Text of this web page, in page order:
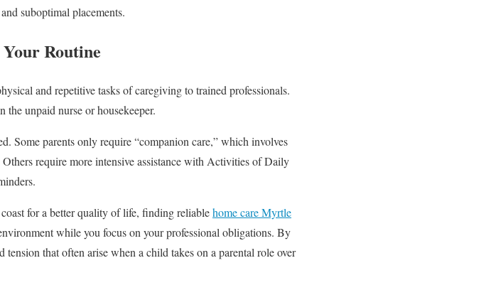
suboptimal placements.
Routine
and repetitive tasks of caregiving to trained professionals.
unpaid nurse or housekeeper.
Some parents only require “companion care,” which involves
require more intensive assistance with Activities of Daily
for a better quality of life, finding reliablehome care Myrtle
while you focus on your professional obligations. By
that often arise when a child takes on a parental role over